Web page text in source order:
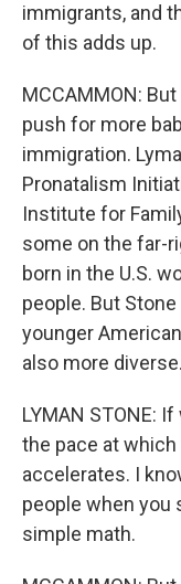
immigrants, and
of this adds up.
MCCAMMON:
push for more
immigration.
Pronatalism
Institute for
some on the far-
born in the U.S.
people. But
younger
also more diverse.
LYMAN STONE:
the pace at
accelerates. I
people when you
simple math.